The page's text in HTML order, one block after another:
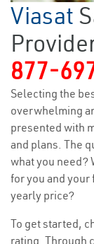
Viasat
877-
Selecting the
overwhelming
presented with
and plans. The
what you need?
for you and
yearly price?
To get started,
rating. Through